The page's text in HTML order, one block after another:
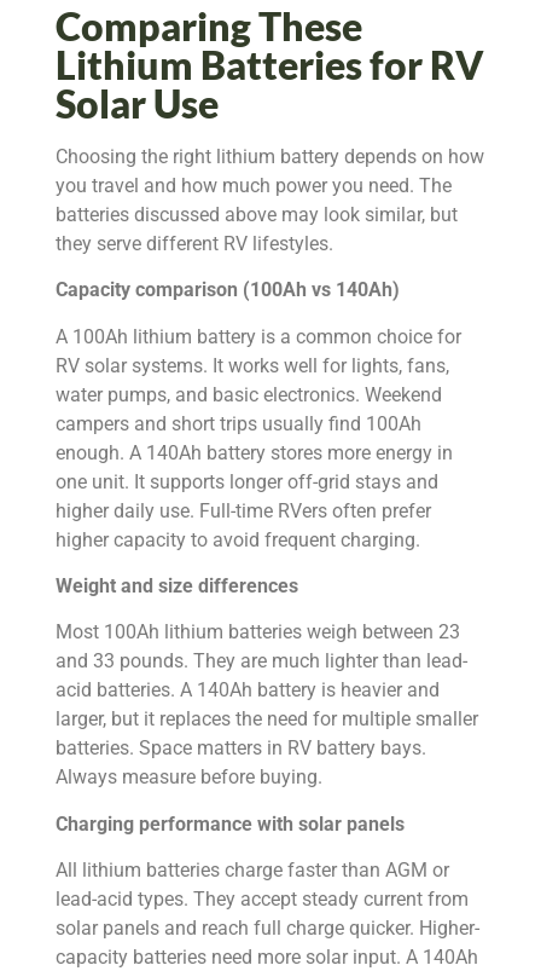
Comparing These
Lithium Batteries for RV
Solar Use
Choosing the right lithium battery depends on how
you travel and how much power you need. The
batteries discussed above may look similar, but
they serve different RV lifestyles.
Capacity comparison (100Ah vs 140Ah)
A 100Ah lithium battery is a common choice for
RV solar systems. It works well for lights, fans,
water pumps, and basic electronics. Weekend
campers and short trips usually find 100Ah
enough. A 140Ah battery stores more energy in
one unit. It supports longer off-grid stays and
higher daily use. Full-time RVers often prefer
higher capacity to avoid frequent charging.
Weight and size differences
Most 100Ah lithium batteries weigh between 23
and 33 pounds. They are much lighter than lead-
acid batteries. A 140Ah battery is heavier and
larger, but it replaces the need for multiple smaller
batteries. Space matters in RV battery bays.
Always measure before buying.
Charging performance with solar panels
All lithium batteries charge faster than AGM or
lead-acid types. They accept steady current from
solar panels and reach full charge quicker. Higher-
capacity batteries need more solar input. A 140Ah